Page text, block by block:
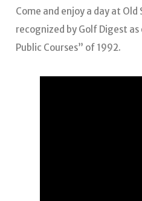
Come and enjoy a day at Old
recognized by Golf Digest
Public Courses” of 1992.